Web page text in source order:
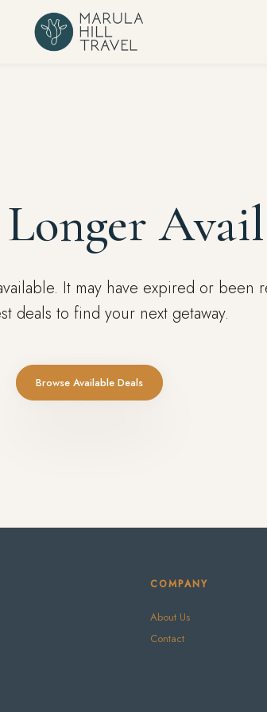
It may have expired or been
deals to find your next getaway.
Browse Available Deals
COMPANY
About Us
Contact